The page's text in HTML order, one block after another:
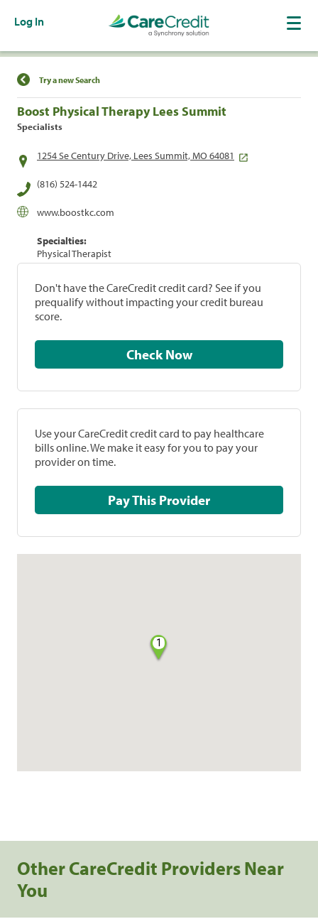
Log In
Find a Location
Try a new Search
Boost Physical Therapy Lees Summit
Specialists
1254 Se Century Drive, Lees Summit, MO 64081
(816) 524-1442
www.boostkc.com
Specialties:
Physical Therapist
Don't have the CareCredit credit card? See if you
prequalify without impacting your credit bureau
score.
Check Now
Use your CareCredit credit card to pay healthcare
bills online. We make it easy for you to pay your
provider on time.
Pay This Provider
1
Other CareCredit Providers Near
You